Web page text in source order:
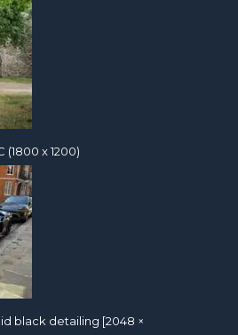
(1800 x 1200)
black detailing [2048 ×